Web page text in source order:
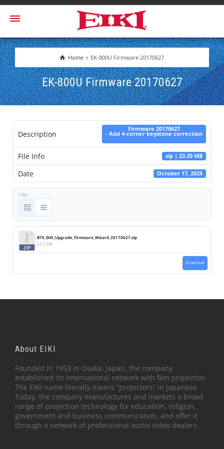
Home EK-800U Firmware 20170627
EK-800U Firmware 20170627
Description
Firmware 20170627
- Add 4-corner keystone correction
File Info zip | 23.20 MB
Date October 17, 2025
1 file
B70_EIKI_Upgrade_Firmware_Wizard_20170627.zip
23.2 MB
Download
About EIKI
Founded in 1953 in Osaka, Japan, the company
established its international network with film projection.
The EIKI name literally means “projectors” in Japanese.
Today, the company manufactures and markets a broad
range of projection technology for education, religion,
government and business communication, and offer it
through a network of professional audio video dealers.